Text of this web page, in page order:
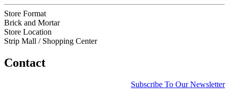
Store Format
Brick and Mortar
Store Location
Strip Mall / Shopping Center
Contact
Subscribe To Our Newsletter